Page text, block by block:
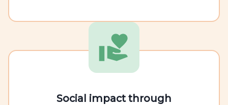
Social impact through